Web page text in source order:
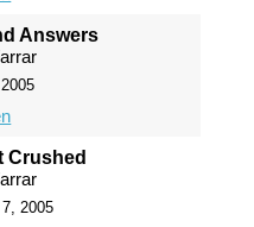
Answers
Crushed
2005